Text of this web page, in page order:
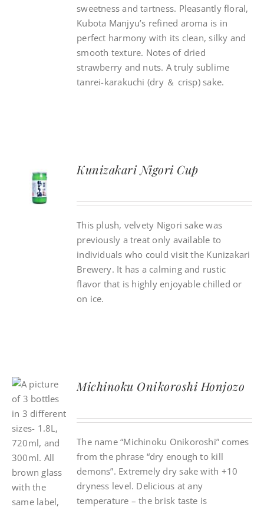
sweetness and tartness. Pleasantly floral,
Kubota Manjyu’s refined aroma is in
perfect harmony with its clean, silky and
smooth texture. Notes of dried
strawberry and nuts. A truly sublime
tanrei-karakuchi (dry ＆ crisp) sake.
Kunizakari Nigori Cup
This plush, velvety Nigori sake was
previously a treat only available to
individuals who could visit the Kunizakari
Brewery. It has a calming and rustic
flavor that is highly enjoyable chilled or
on ice.
Michinoku Onikoroshi Honjozo
The name “Michinoku Onikoroshi” comes
from the phrase “dry enough to kill
demons”. Extremely dry sake with +10
dryness level. Delicious at any
temperature – the brisk taste is